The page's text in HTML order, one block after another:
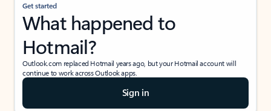
Get started
What happened to
Hotmail?
Outlook.com replaced Hotmail years ago, but your Hotmail account will
continue to work across Outlook apps.
Sign in